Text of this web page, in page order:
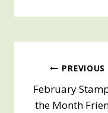
PostPREVIOUS
February
the Month